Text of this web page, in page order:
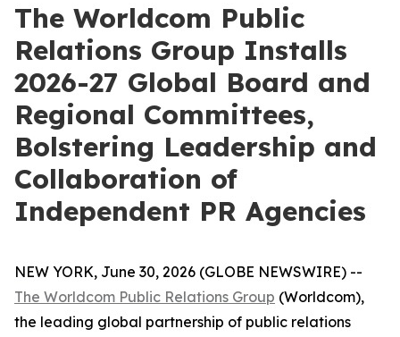
The Worldcom Public
Relations Group Installs
2026-27 Global Board and
Regional Committees,
Bolstering Leadership and
Collaboration of
Independent PR Agencies
NEW YORK, June 30, 2026 (GLOBE NEWSWIRE) --
The Worldcom Public Relations Group (Worldcom),
the leading global partnership of public relations